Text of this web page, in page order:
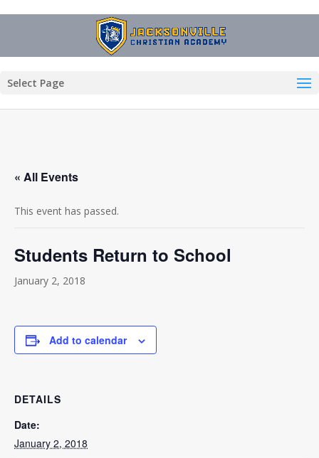
Select Page
« All Events
This event has passed.
Students Return to School
January 2, 2018
Add to calendar
DETAILS
Date:
January 2, 2018